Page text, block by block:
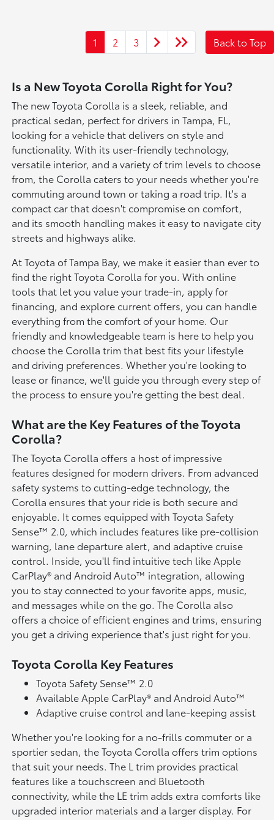
1 2 3 Back to Top
Is a New Toyota Corolla Right for You?
The new Toyota Corolla is a sleek, reliable, and
practical sedan, perfect for drivers in Tampa, FL,
looking for a vehicle that delivers on style and
functionality. With its user-friendly technology,
versatile interior, and a variety of trim levels to choose
from, the Corolla caters to your needs whether you're
commuting around town or taking a road trip. It's a
compact car that doesn't compromise on comfort,
and its smooth handling makes it easy to navigate city
streets and highways alike.
At Toyota of Tampa Bay, we make it easier than ever to
find the right Toyota Corolla for you. With online
tools that let you value your trade-in, apply for
financing, and explore current offers, you can handle
everything from the comfort of your home. Our
friendly and knowledgeable team is here to help you
choose the Corolla trim that best fits your lifestyle
and driving preferences. Whether you're looking to
lease or finance, we'll guide you through every step of
the process to ensure you're getting the best deal.
What are the Key Features of the Toyota
Corolla?
The Toyota Corolla offers a host of impressive
features designed for modern drivers. From advanced
safety systems to cutting-edge technology, the
Corolla ensures that your ride is both secure and
enjoyable. It comes equipped with Toyota Safety
Sense™ 2.0, which includes features like pre-collision
warning, lane departure alert, and adaptive cruise
control. Inside, you'll find intuitive tech like Apple
CarPlay® and Android Auto™ integration, allowing
you to stay connected to your favorite apps, music,
and messages while on the go. The Corolla also
offers a choice of efficient engines and trims, ensuring
you get a driving experience that's just right for you.
Toyota Corolla Key Features
Toyota Safety Sense™ 2.0
Available Apple CarPlay® and Android Auto™
Adaptive cruise control and lane-keeping assist
Whether you're looking for a no-frills commuter or a
sportier sedan, the Toyota Corolla offers trim options
that suit your needs. The L trim provides practical
features like a touchscreen and Bluetooth
connectivity, while the LE trim adds extra comforts like
upgraded interior materials and a larger display. For